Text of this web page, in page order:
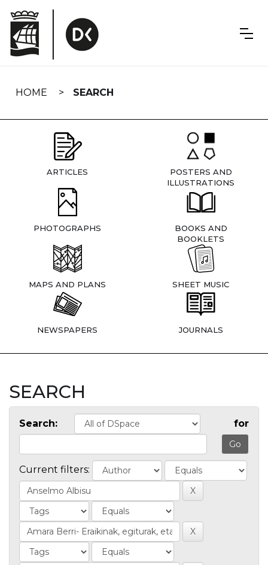
navigation
HOME SEARCH
ARTICLES
POSTERS AND
ILLUSTRATIONS
PHOTOGRAPHS
BOOKS AND
BOOKLETS
MAPS AND PLANS SHEET MUSIC
NEWSPAPERS JOURNALS
SEARCH
Search: for
Current filters: